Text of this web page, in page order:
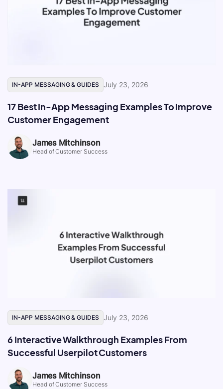
IN-APP MESSAGING & GUIDES July 23, 2026
17 Best In-App Messaging Examples To Improve
Customer Engagement
James Mitchinson
Head of Customer Success
IN-APP MESSAGING & GUIDES July 23, 2026
6 Interactive Walkthrough Examples From
Successful Userpilot Customers
James Mitchinson
Head of Customer Success